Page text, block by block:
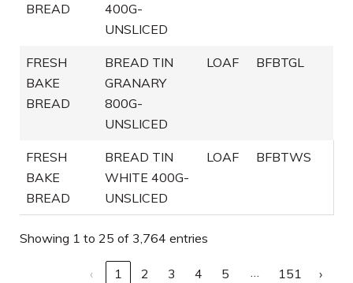
BREAD
400G-
UNSLICED
FRESH
BAKE
BREAD
BREAD TIN
GRANARY
800G-
UNSLICED
LOAF BFBTGL
FRESH
BAKE
BREAD
BREAD TIN
WHITE 400G-
UNSLICED
LOAF BFBTWS
Showing 1 to 25 of 3,764 entries
‹ 1 2 3 4 5 … 151 ›